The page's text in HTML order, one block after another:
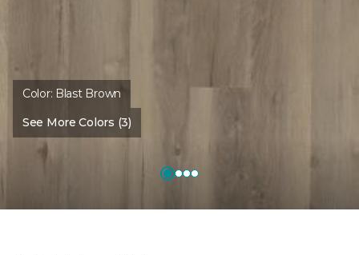
Color: Blast Brown
See More Colors (3)